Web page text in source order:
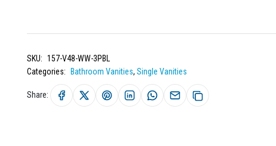
SKU: 157-V48-WW-3PBL
Categories:
Bathroom Vanities, Single Vanities
Share: